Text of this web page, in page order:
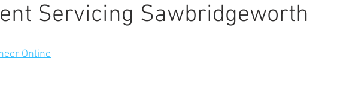
Servicing Sawbridgeworth
Online